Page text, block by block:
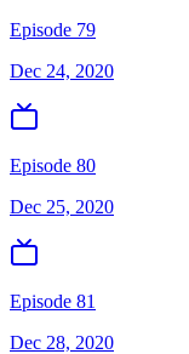
Episode 79
Dec 24, 2020
Episode 80
Dec 25, 2020
Episode 81
Dec 28, 2020